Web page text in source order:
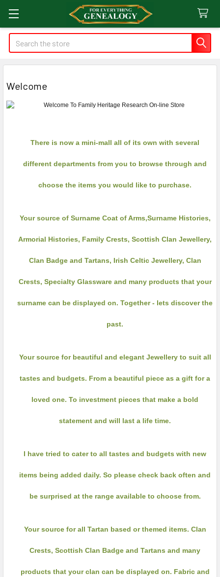
Search
Welcome
There is now a mini-mall all of its own with several
different departments from you to browse through and
choose the items you would like to purchase.
Your source of Surname Coat of Arms,Surname Histories,
Armorial Histories, Family Crests, Scottish Clan Jewellery,
Clan Badge and Tartans, Irish Celtic Jewellery, Clan
Crests, Specialty Glassware and many products that your
surname can be displayed on. Together - lets discover the
past.
Your source for beautiful and elegant Jewellery to suit all
tastes and budgets. From a beautiful piece as a gift for a
loved one. To investment pieces that make a bold
statement and will last a life time.
I have tried to cater to all tastes and budgets with new
items being added daily. So please check back often and
be surprised at the range available to choose from.
Your source for all Tartan based or themed items. Clan
Crests, Scottish Clan Badge and Tartans and many
products that your clan can be displayed on. Fabric and